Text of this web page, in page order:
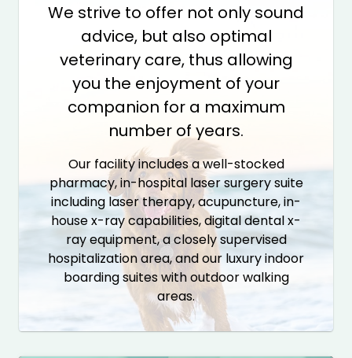
We strive to offer not only sound
advice, but also optimal
veterinary care, thus allowing
you the enjoyment of your
companion for a maximum
number of years.
Our facility includes a well-stocked
pharmacy, in-hospital laser surgery suite
including laser therapy, acupuncture, in-
house x-ray capabilities, digital dental x-
ray equipment, a closely supervised
hospitalization area, and our luxury indoor
boarding suites with outdoor walking
areas.